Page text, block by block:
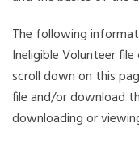
The following
Ineligible Volunteer
scroll down on this
file and/or download
downloading or